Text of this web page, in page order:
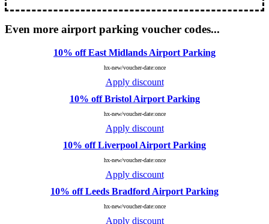
Even more airport parking voucher codes...
10% off East Midlands Airport Parking
hx-new/voucher-date:once
Apply discount
10% off Bristol Airport Parking
hx-new/voucher-date:once
Apply discount
10% off Liverpool Airport Parking
hx-new/voucher-date:once
Apply discount
10% off Leeds Bradford Airport Parking
hx-new/voucher-date:once
Apply discount